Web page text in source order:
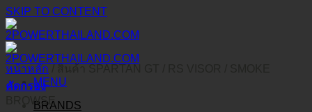
SKIP TO CONTENT
MENU
BRANDS
หน้าหลัก
คัดกรอง
BROWSE